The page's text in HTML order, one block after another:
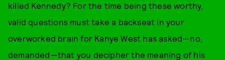
killed Kennedy? For the time being these worthy,
valid questions must take a backseat in your
overworked brain for Kanye West has asked—no,
demanded—that you decipher the meaning of his